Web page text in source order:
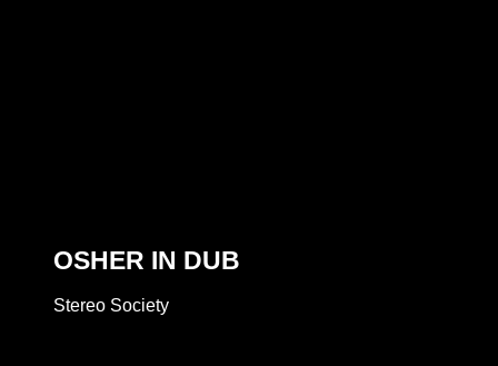
OSHER IN DUB
Stereo Society